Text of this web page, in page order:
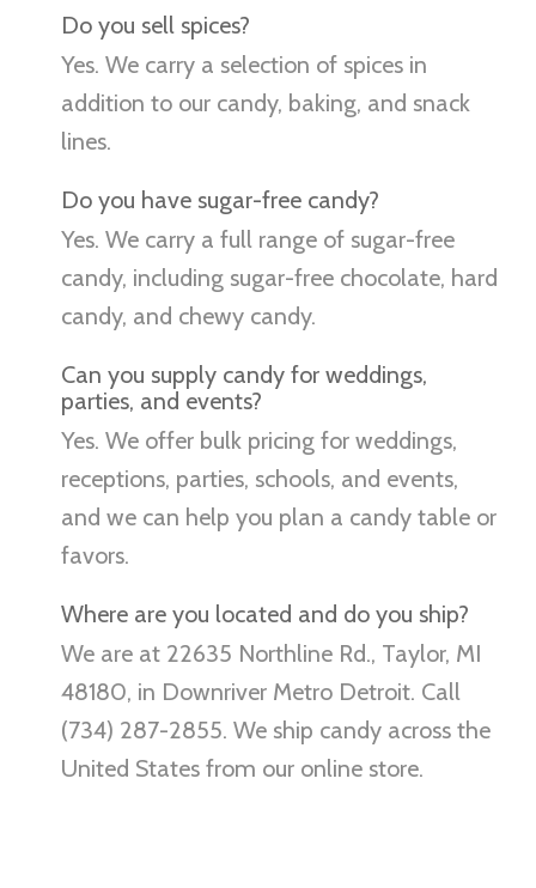
Do you sell spices?
Yes. We carry a selection of spices in
addition to our candy, baking, and snack
lines.
Do you have sugar-free candy?
Yes. We carry a full range of sugar-free
candy, including sugar-free chocolate, hard
candy, and chewy candy.
Can you supply candy for weddings,
parties, and events?
Yes. We offer bulk pricing for weddings,
receptions, parties, schools, and events,
and we can help you plan a candy table or
favors.
Where are you located and do you ship?
We are at 22635 Northline Rd., Taylor, MI
48180, in Downriver Metro Detroit. Call
(734) 287-2855. We ship candy across the
United States from our online store.